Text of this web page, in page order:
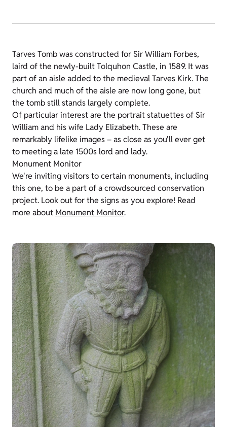
Tarves Tomb was constructed for Sir William Forbes,
laird of the newly-built Tolquhon Castle, in 1589. It was
part of an aisle added to the medieval Tarves Kirk. The
church and much of the aisle are now long gone, but
the tomb still stands largely complete.
Of particular interest are the portrait statuettes of Sir
William and his wife Lady Elizabeth. These are
remarkably lifelike images – as close as you'll ever get
to meeting a late 1500s lord and lady.
Monument Monitor
We're inviting visitors to certain monuments, including
this one, to be a part of a crowdsourced conservation
project. Look out for the signs as you explore! Read
more about Monument Monitor.